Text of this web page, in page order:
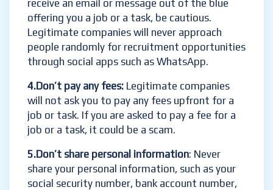
receive an email or message out of the blue
offering you a job or a task, be cautious.
Legitimate companies will never approach
people randomly for recruitment opportunities
through social apps such as WhatsApp.
4.Don’t pay any fees: Legitimate companies
will not ask you to pay any fees upfront for a
job or task. If you are asked to pay a fee for a
job or a task, it could be a scam.
5.Don’t share personal information: Never
share your personal information, such as your
social security number, bank account number,